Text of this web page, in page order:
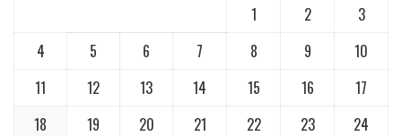
1
2
3
4
5 6 7 8 9
10
11
12 13 14 15 16
17
18
19 20 21 22 23
24